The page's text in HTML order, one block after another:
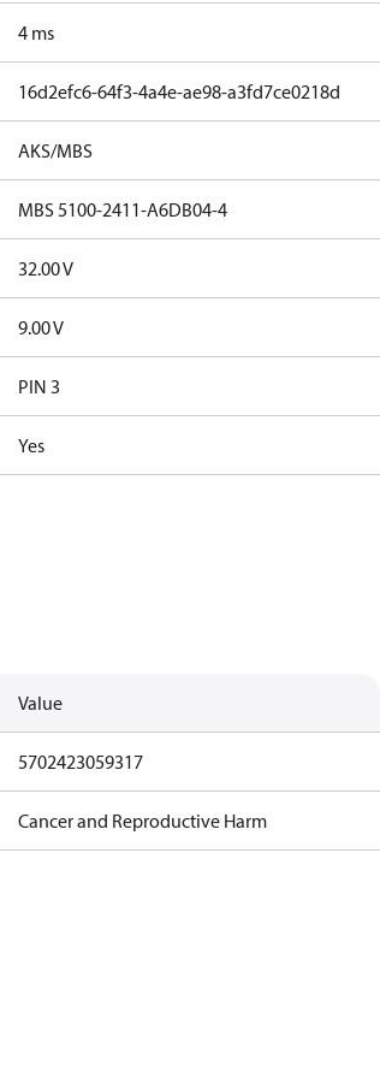
4 ms
16d2efc6-64f3-4a4e-ae98-a3fd7ce0218d
AKS/MBS
MBS 5100-2411-A6DB04-4
32.00 V
9.00 V
PIN 3
Yes
Value
5702423059317
Cancer and Reproductive Harm